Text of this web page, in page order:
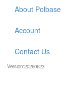
About Polbase
Account
Contact Us
Version:20260623